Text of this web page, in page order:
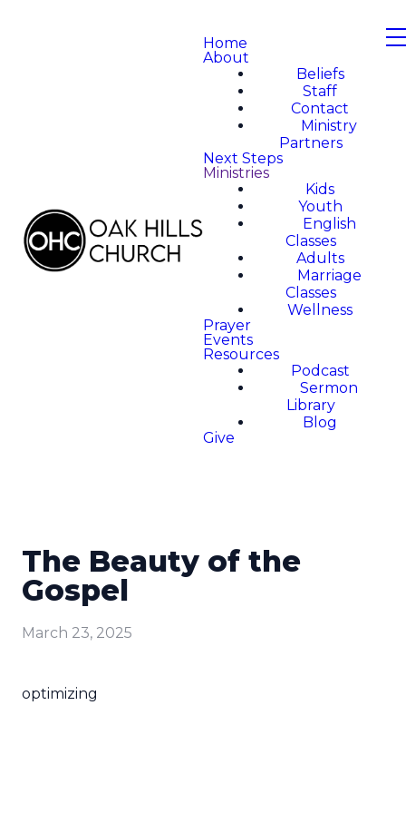
Home
About
Beliefs
Staff
Contact
Ministry
Partners
Next Steps
Ministries
Kids
Youth
English
Classes
Adults
Marriage
Classes
Wellness
Prayer
Events
Resources
Podcast
Sermon
Library
Blog
Give
The Beauty of the
Gospel
March 23, 2025
optimizing